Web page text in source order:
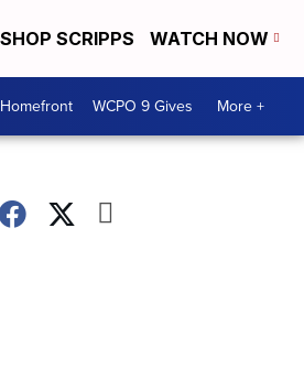
SHOP SCRIPPS WATCH NOW
Homefront WCPO 9 Gives More +